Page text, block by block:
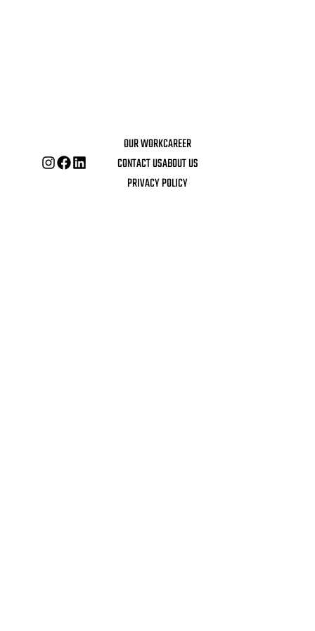
OUR WORKCAREER
CONTACT USABOUT US
PRIVACY POLICY